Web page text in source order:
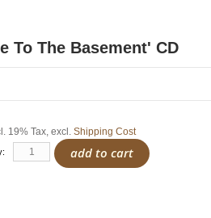
To The Basement' CD
19% Tax, excl. Shipping Cost
add to cart